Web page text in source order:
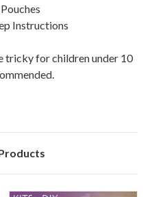
Instructions
tricky for children under 10